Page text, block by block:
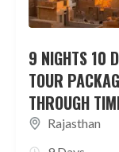
9 NIGHTS 10
TOUR
THROUGH
Rajasthan